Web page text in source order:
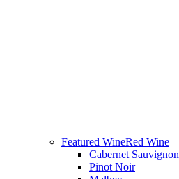
Featured WineRed Wine
Cabernet Sauvignon
Pinot Noir